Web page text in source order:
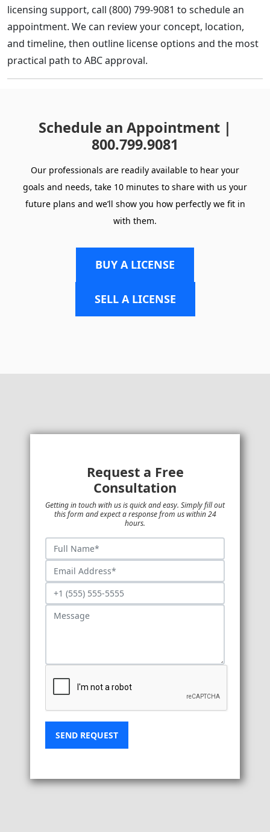
licensing support, call (800) 799-9081 to schedule an
appointment. We can review your concept, location,
and timeline, then outline license options and the most
practical path to ABC approval.
Schedule an Appointment |
800.799.9081
Our professionals are readily available to hear your
goals and needs, take 10 minutes to share with us your
future plans and we’ll show you how perfectly we fit in
with them.
BUY A LICENSE
SELL A LICENSE
Request a Free
Consultation
Getting in touch with us is quick and easy. Simply fill out
this form and expect a response from us within 24
hours.
SEND REQUEST